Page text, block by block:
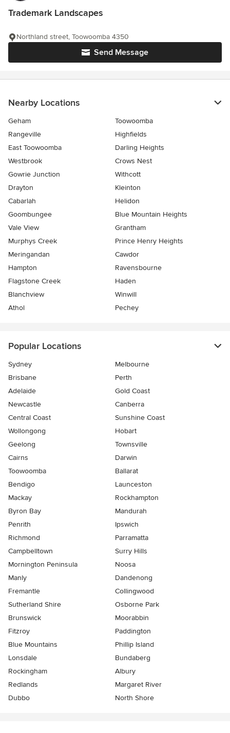
Trademark Landscapes
Send Message
Northland street, Toowoomba 4350
Nearby Locations
Geham
Toowoomba
Rangeville
Highfields
East Toowoomba
Darling Heights
Westbrook
Crows Nest
Gowrie Junction
Withcott
Drayton
Kleinton
Cabarlah
Helidon
Goombungee
Blue Mountain Heights
Vale View
Grantham
Murphys Creek
Prince Henry Heights
Meringandan
Cawdor
Hampton
Ravensbourne
Flagstone Creek
Haden
Blanchview
Winwill
Athol
Pechey
Popular Locations
Sydney
Melbourne
Brisbane
Perth
Adelaide
Gold Coast
Newcastle
Canberra
Central Coast
Sunshine Coast
Wollongong
Hobart
Geelong
Townsville
Cairns
Darwin
Toowoomba
Ballarat
Bendigo
Launceston
Mackay
Rockhampton
Byron Bay
Mandurah
Penrith
Ipswich
Richmond
Parramatta
Campbelltown
Surry Hills
Mornington Peninsula
Noosa
Manly
Dandenong
Fremantle
Collingwood
Sutherland Shire
Osborne Park
Brunswick
Moorabbin
Fitzroy
Paddington
Blue Mountains
Phillip Island
Lonsdale
Bundaberg
Rockingham
Albury
Redlands
Margaret River
Dubbo
North Shore